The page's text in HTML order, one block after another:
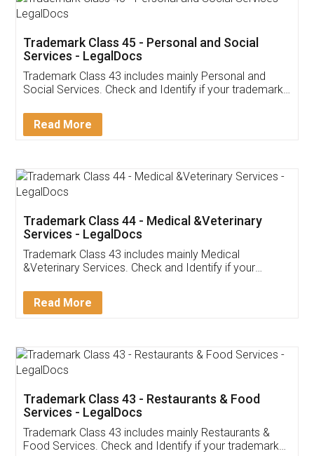
Customer Testimonials
Akhil Chennupati
Thank you Legal docs! I've applied FSSAI
(Pooja) was prompt and very helpful. I had to
reach out to them periodically because of an
input error from my end. Pooja was very patient
in handling this issue. She had assisted me till